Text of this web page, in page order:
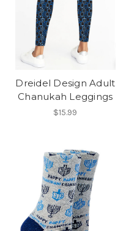
Dreidel Design Adult
Chanukah Leggings
$15.99